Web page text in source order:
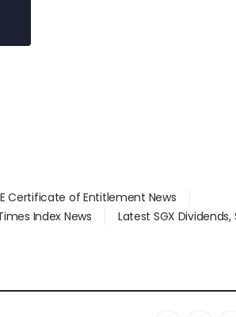
Certificate of Entitlement News
Index News
Latest SGX Dividends,